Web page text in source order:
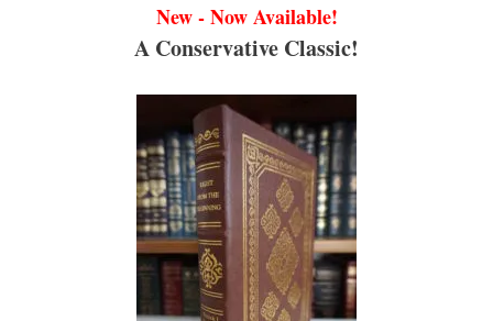
New - Now Available!
A Conservative Classic!